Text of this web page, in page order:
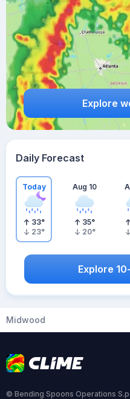
Explore
Daily Forecast
Today
33°
23°
Aug 10
35°
20°
Explore
Midwood
© Bending Spoons Operations